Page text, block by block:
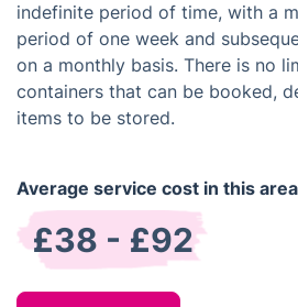
indefinite period of time, with a
period of one week and
on a monthly basis. There is no
containers that can be booked,
items to be stored.
Average service cost in this
£38 - £92